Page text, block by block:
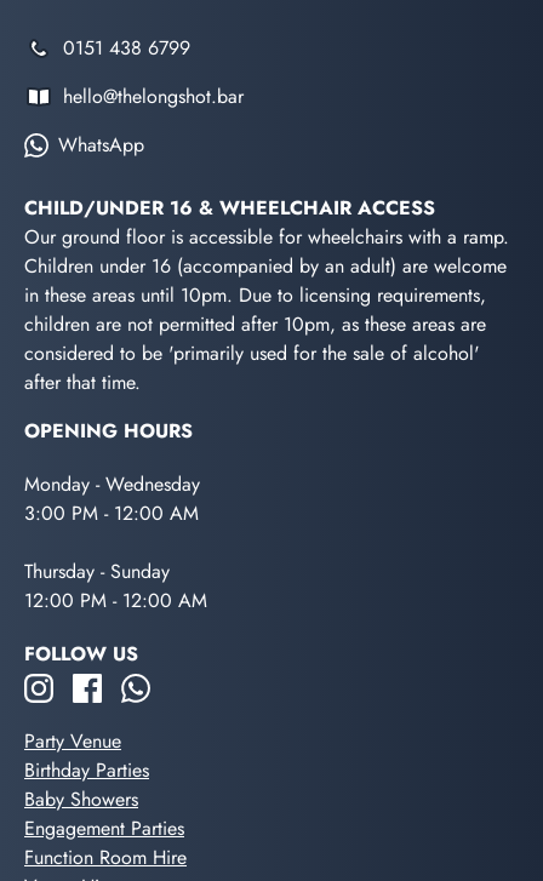
0151 438 6799
hello@thelongshot.bar
WhatsApp
CHILD/UNDER 16 & WHEELCHAIR ACCESS
Our ground floor is accessible for wheelchairs with a ramp.
Children under 16 (accompanied by an adult) are welcome
in these areas until 10pm. Due to licensing requirements,
children are not permitted after 10pm, as these areas are
considered to be 'primarily used for the sale of alcohol'
after that time.
OPENING HOURS
Monday - Wednesday
3:00 PM - 12:00 AM
Thursday - Sunday
12:00 PM - 12:00 AM
FOLLOW US
Party Venue
Birthday Parties
Baby Showers
Engagement Parties
Function Room Hire